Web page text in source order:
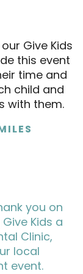
Give Kids
this event
time and
child and
with them.
you on
Kids a
Clinic,
local
event.